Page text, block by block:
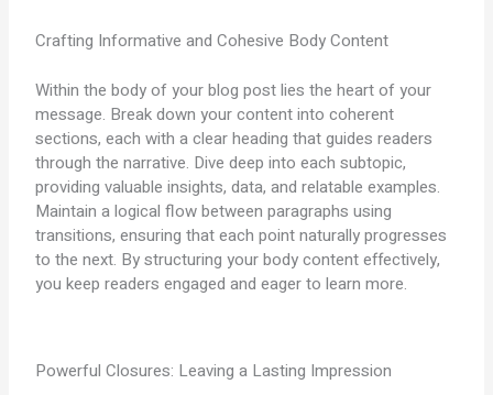
Crafting Informative and Cohesive Body Content
Within the body of your blog post lies the heart of your
message. Break down your content into coherent
sections, each with a clear heading that guides readers
through the narrative. Dive deep into each subtopic,
providing valuable insights, data, and relatable examples.
Maintain a logical flow between paragraphs using
transitions, ensuring that each point naturally progresses
to the next. By structuring your body content effectively,
you keep readers engaged and eager to learn more.
Powerful Closures: Leaving a Lasting Impression